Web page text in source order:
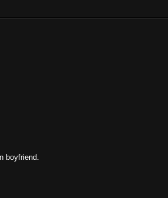
boyfriend.